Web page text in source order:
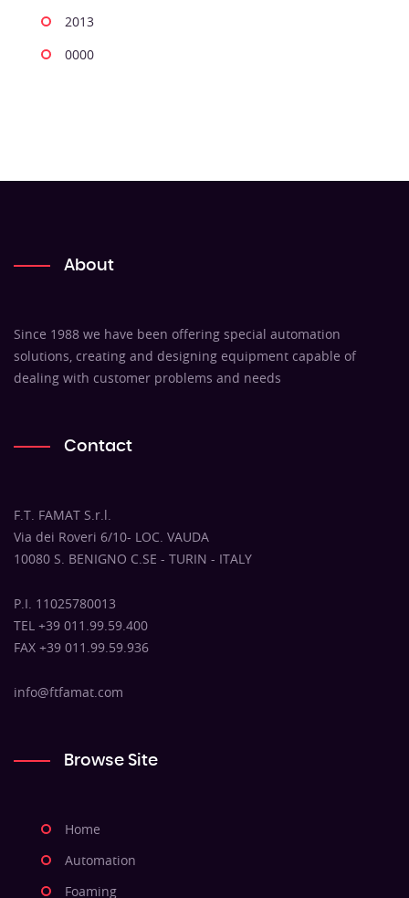
2013
0000
About
Since 1988 we have been offering special automation
solutions, creating and designing equipment capable of
dealing with customer problems and needs
Contact
F.T. FAMAT S.r.l.
Via dei Roveri 6/10- LOC. VAUDA
10080 S. BENIGNO C.SE - TURIN - ITALY
P.I. 11025780013
TEL +39 011.99.59.400
FAX +39 011.99.59.936
info@ftfamat.com
Browse Site
Home
Automation
Foaming